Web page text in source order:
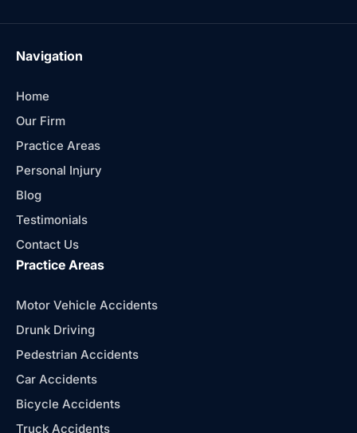
Navigation
Home
Our Firm
Practice Areas
Personal Injury
Blog
Testimonials
Contact Us
Practice Areas
Motor Vehicle Accidents
Drunk Driving
Pedestrian Accidents
Car Accidents
Bicycle Accidents
Truck Accidents